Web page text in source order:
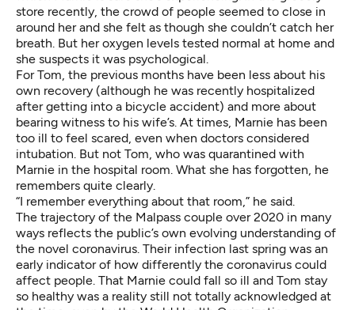
store recently, the crowd of people seemed to close in
around her and she felt as though she couldn’t catch her
breath. But her oxygen levels tested normal at home and
she suspects it was psychological.
For Tom, the previous months have been less about his
own recovery (although he was recently hospitalized
after getting into a bicycle accident) and more about
bearing witness to his wife’s. At times, Marnie has been
too ill to feel scared, even when doctors considered
intubation. But not Tom, who was quarantined with
Marnie in the hospital room. What she has forgotten, he
remembers quite clearly.
“I remember everything about that room,” he said.
The trajectory of the Malpass couple over 2020 in many
ways reflects the public’s own evolving understanding of
the novel coronavirus. Their infection last spring was an
early indicator of how differently the coronavirus could
affect people. That Marnie could fall so ill and Tom stay
so healthy was a reality still not totally acknowledged at